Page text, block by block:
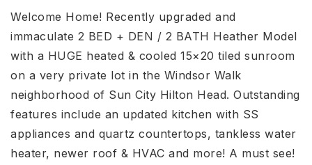
Welcome Home! Recently upgraded and
immaculate 2 BED + DEN / 2 BATH Heather Model
with a HUGE heated & cooled 15×20 tiled sunroom
on a very private lot in the Windsor Walk
neighborhood of Sun City Hilton Head. Outstanding
features include an updated kitchen with SS
appliances and quartz countertops, tankless water
heater, newer roof & HVAC and more! A must see!